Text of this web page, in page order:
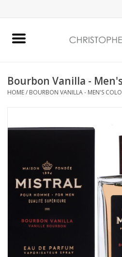
Bath & Body
Vanessa Williams
Gift Card
Bourbon Vanilla -
HOME/ BOURBON VANILLA - MEN'S